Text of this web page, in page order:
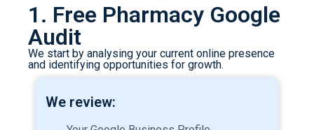
1. Free Pharmacy Google
Audit
We start by analysing your current online presence
and identifying opportunities for growth.
We review: